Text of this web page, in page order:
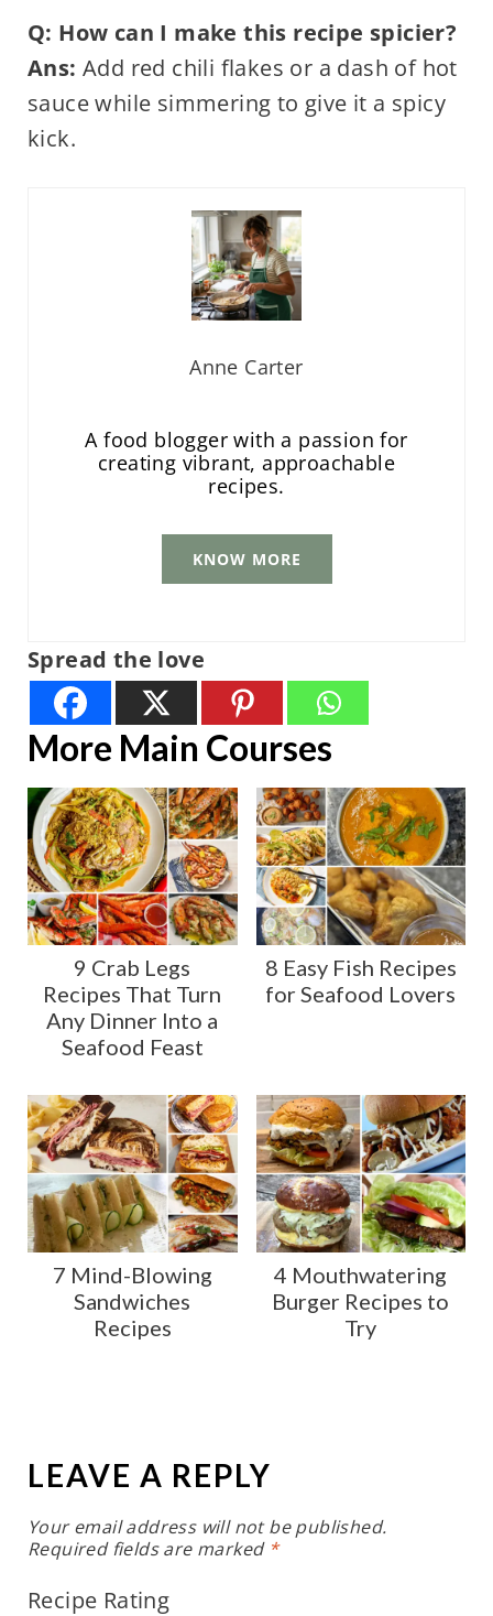
Q: How can I make this recipe spicier?
Ans: Add red chili flakes or a dash of hot
sauce while simmering to give it a spicy
kick.
Anne Carter
A food blogger with a passion for
creating vibrant, approachable
recipes.
KNOW MORE
Spread the love
More Main Courses
9 Crab Legs
Recipes That Turn
Any Dinner Into a
Seafood Feast
8 Easy Fish Recipes
for Seafood Lovers
7 Mind-Blowing
Sandwiches
Recipes
4 Mouthwatering
Burger Recipes to
Try
LEAVE A REPLY
Your email address will not be published.
Required fields are marked *
Recipe Rating